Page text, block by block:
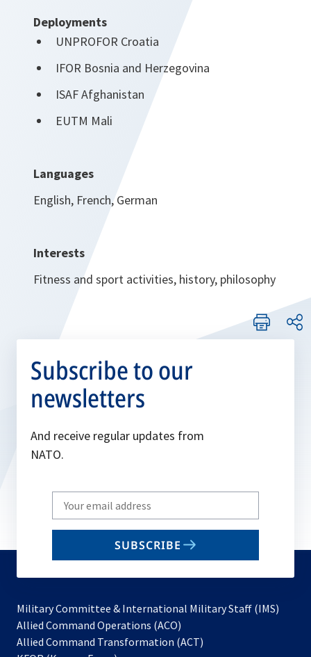
Deployments
UNPROFOR Croatia
IFOR Bosnia and Herzegovina
ISAF Afghanistan
EUTM Mali
Languages
English, French, German
Interests
Fitness and sport activities, history, philosophy
Subscribe to our
newsletters
And receive regular updates from
NATO.
Write
your
email
SUBSCRIBE
Military Committee & International Military Staff (IMS)
Allied Command Operations (ACO)
in
Allied Command Transformation (ACT)